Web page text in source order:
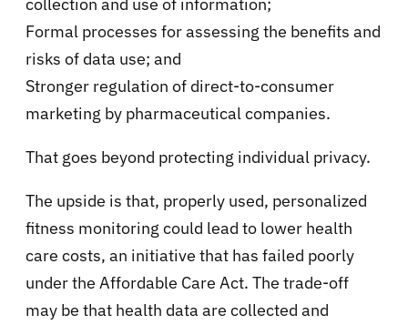
Formal processes for assessing the benefits and
risks of data use; and
Stronger regulation of direct-to-consumer
marketing by pharmaceutical companies.
That goes beyond protecting individual privacy.
The upside is that, properly used, personalized
fitness monitoring could lead to lower health
care costs, an initiative that has failed poorly
under the Affordable Care Act. The trade-off
may be that health data are collected and